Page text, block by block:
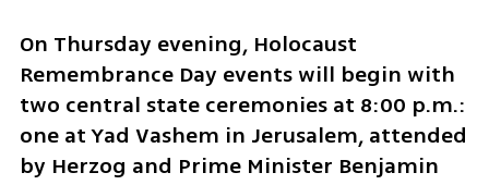
On Thursday evening, Holocaust
Remembrance Day events will begin with
two central state ceremonies at 8:00 p.m.:
one at Yad Vashem in Jerusalem, attended
by Herzog and Prime Minister Benjamin